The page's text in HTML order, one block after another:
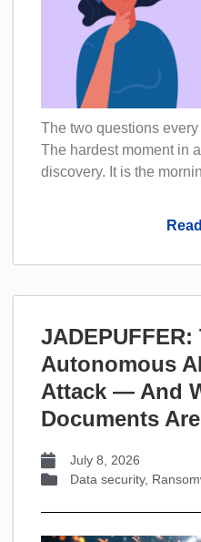
The two questions
The hardest moment in
discovery. It is the
Autonomous
Attack — And
Documents
July 8, 2026
Data security,